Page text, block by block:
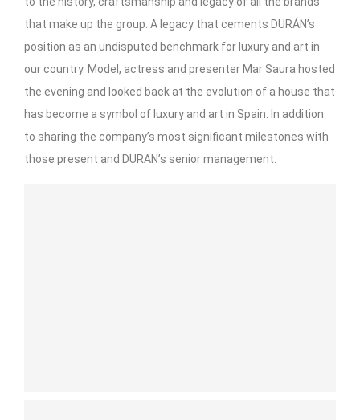
that make up the group. A legacy that cements DURÁN’s
position as an undisputed benchmark for luxury and art in
our country. Model, actress and presenter Mar Saura hosted
the evening and looked back at the evolution of a house that
has become a symbol of luxury and art in Spain. In addition
to sharing the company’s most significant milestones with
those present and DURAN’s senior management.